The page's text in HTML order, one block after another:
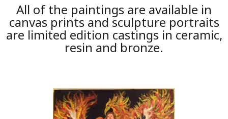
All of the paintings are available in
canvas prints and sculpture portraits
are limited edition castings in ceramic,
resin and bronze.